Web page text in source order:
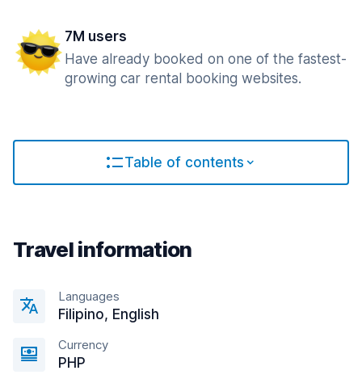
7M users
Have already booked on one of the fastest-
growing car rental booking websites.
Table of contents
Travel information
Languages
Filipino, English
Currency
PHP